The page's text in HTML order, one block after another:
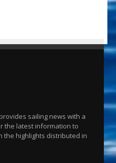
sailing news with a
the latest information to
the highlights distributed in